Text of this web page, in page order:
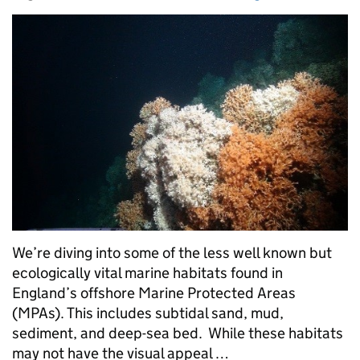
We’re diving into some of the less well known but
ecologically vital marine habitats found in
England’s offshore Marine Protected Areas
(MPAs). This includes subtidal sand, mud,
sediment, and deep-sea bed. While these habitats
may not have the visual appeal …